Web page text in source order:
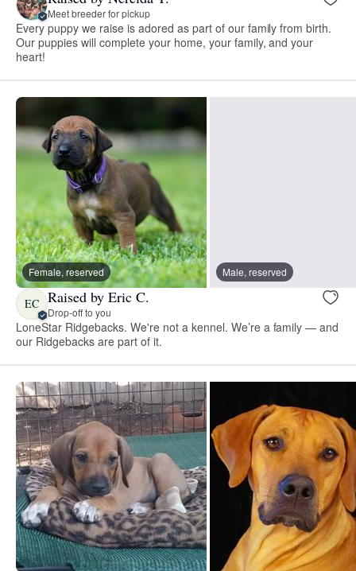
Meet breeder for pickup
Every puppy we raise is adored as part of our family from birth.
Our puppies will complete your home, your family, and your
heart!
Female, reserved Male, reserved
EC Raised by Eric C.
Drop-off to you
LoneStar Ridgebacks. We're not a kennel. We’re a family — and
our Ridgebacks are part of it.